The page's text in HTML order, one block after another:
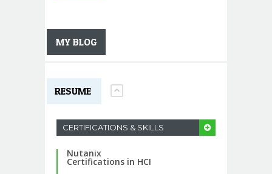
MY BLOG
RESUME
CERTIFICATIONS & SKILLS
Nutanix
Certifications in HCI